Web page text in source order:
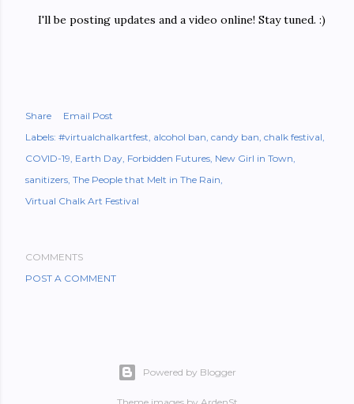
I'll be posting updates and a video online! Stay tuned. :)
Share
Email Post
Labels: #virtualchalkartfest alcohol ban candy ban chalk festival
COVID-19 Earth Day Forbidden Futures New Girl in Town
sanitizers The People that Melt in The Rain
Virtual Chalk Art Festival
COMMENTS
POST A COMMENT
Powered by Blogger